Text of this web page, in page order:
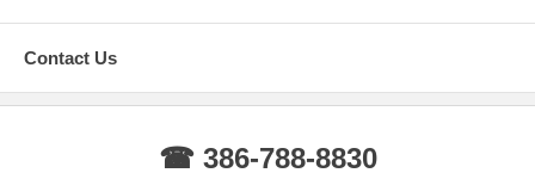
Contact Us
☎ 386-788-8830